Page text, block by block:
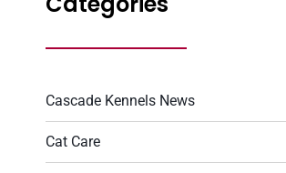
Cascade Kennels News
Cat Care